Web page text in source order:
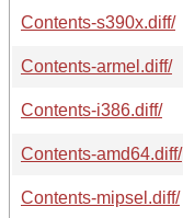
Contents-s390x.diff/
Contents-armel.diff/
Contents-i386.diff/
Contents-amd64.diff/
Contents-mipsel.diff/